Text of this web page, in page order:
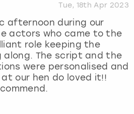
Tue, 18th Apr 2023
afternoon during our
actors who came to the
role keeping the
along. The script and the
were personalised and
at our hen do loved it!!